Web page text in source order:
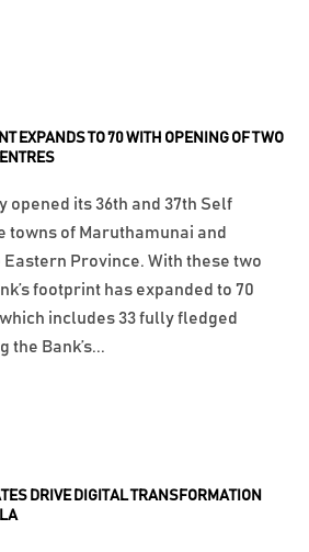
DRIVE DIGITAL TRANSFORMATION
EXPANDS TO 70 WITH OPENING OF TWO
opened its 36th and 37th Self
towns of Maruthamunai and
Province. With these two
footprint has expanded to 70
includes 33 fully fledged
the Bank’s...